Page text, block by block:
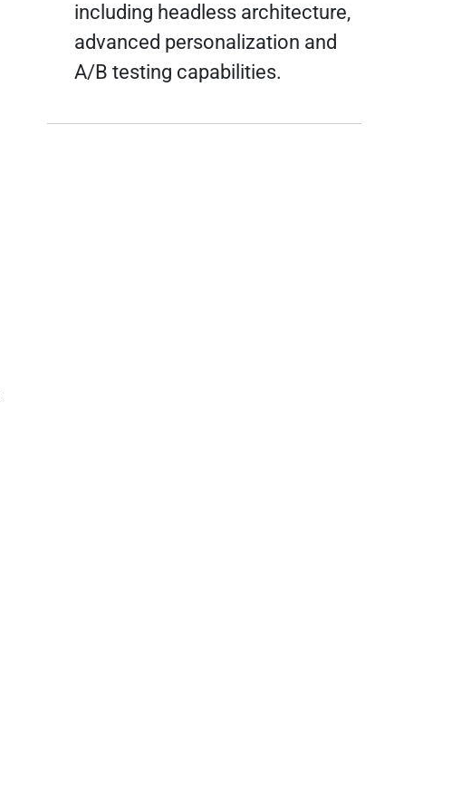
including headless architecture,
advanced personalization and
A/B testing capabilities.